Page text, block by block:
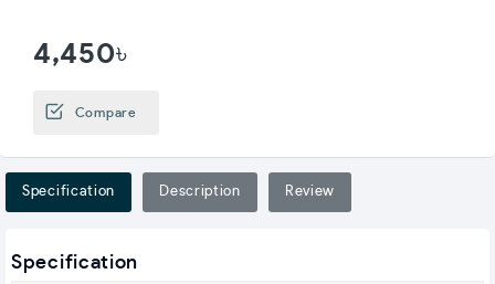
4,450৳
Compare
Specification Description Review
Specification